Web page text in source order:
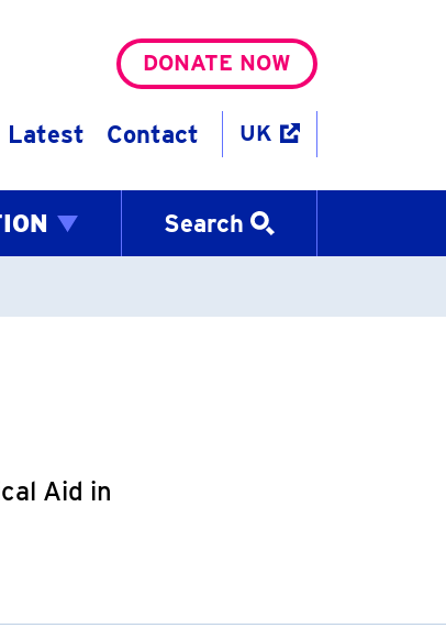
DONATE NOW
Latest Contact UK
Search
Aid in